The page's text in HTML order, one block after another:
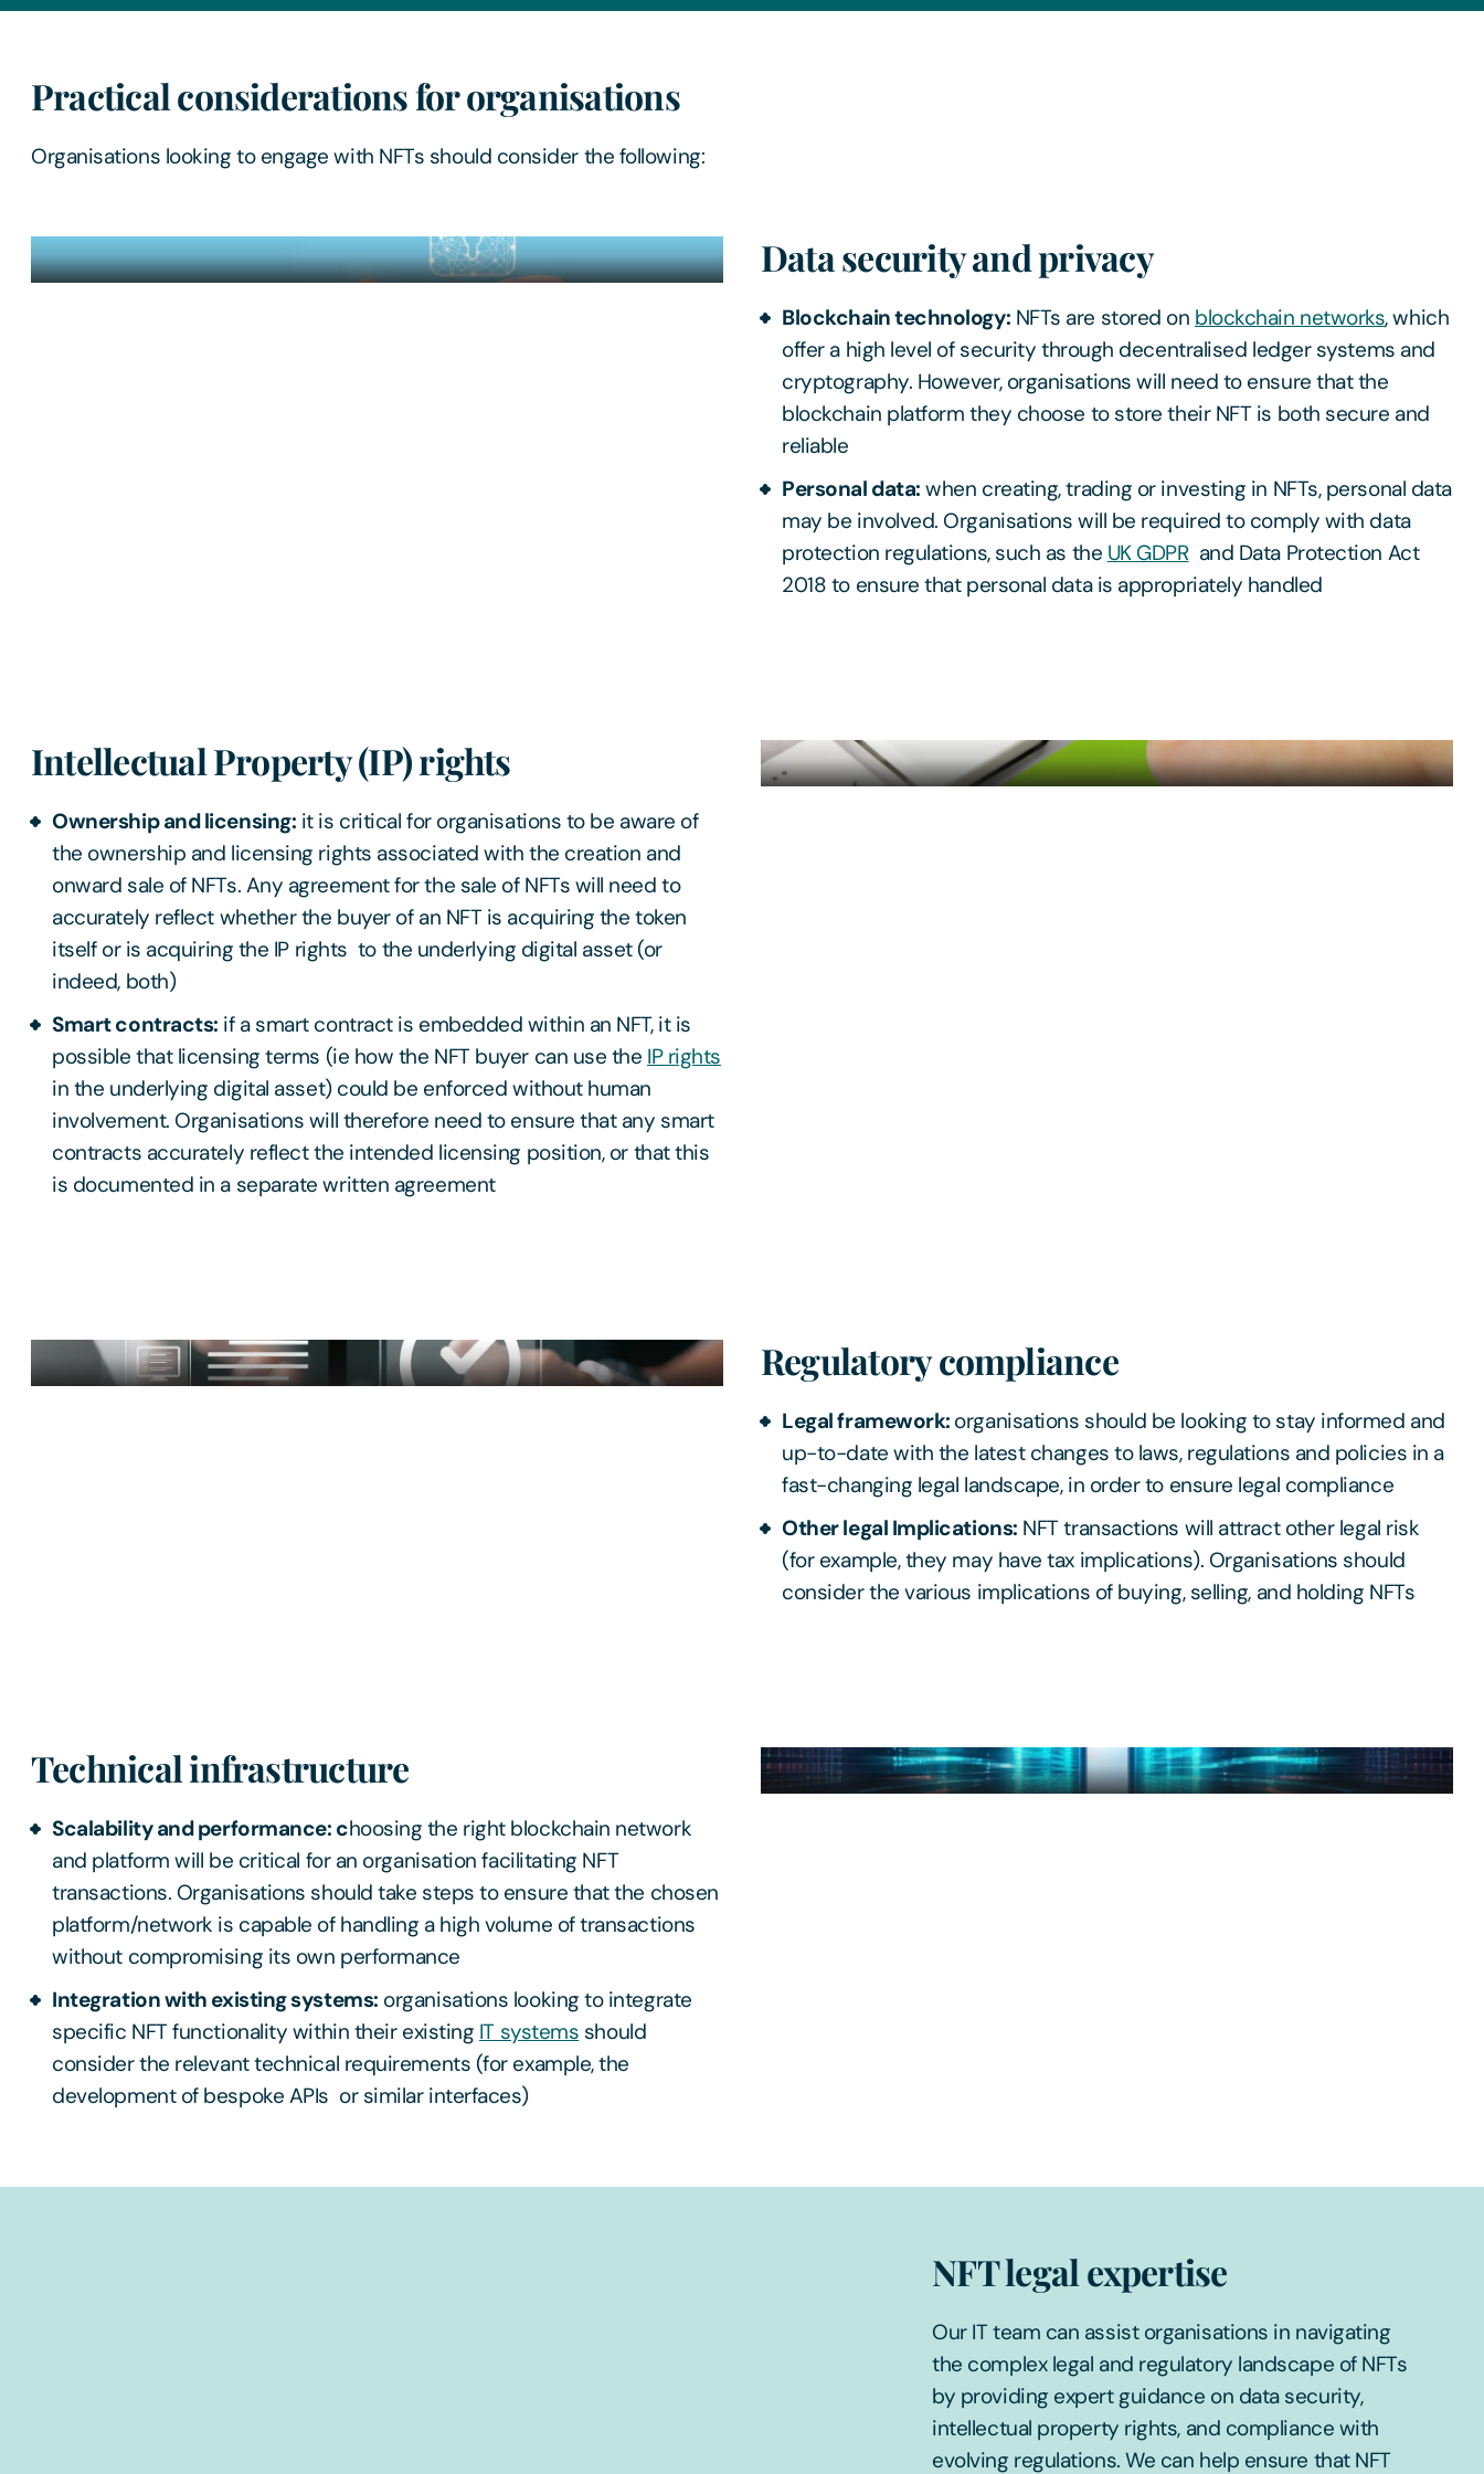
Practical considerations for organisations
Organisations looking to engage with NFTs should consider the following:
Data security and privacy
Blockchain technology: NFTs are stored on blockchain networks, which
offer a high level of security through decentralised ledger systems and
cryptography. However, organisations will need to ensure that the
blockchain platform they choose to store their NFT is both secure and
reliable
Personal data: when creating, trading or investing in NFTs, personal data
may be involved. Organisations will be required to comply with data
protection regulations, such as the UK GDPRand Data Protection Act
2018 to ensure that personal data is appropriately handled
Intellectual Property (IP) rights
Ownership and licensing: it is critical for organisations to be aware of
the ownership and licensing rights associated with the creation and
onward sale of NFTs. Any agreement for the sale of NFTs will need to
accurately reflect whether the buyer of an NFT is acquiring the token
itself or is acquiring the IP rights to the underlying digital asset (or
indeed, both)
Smart contracts: if a smart contract is embedded within an NFT, it is
possible that licensing terms (ie how the NFT buyer can use the IP rights
in the underlying digital asset) could be enforced without human
involvement. Organisations will therefore need to ensure that any smart
contracts accurately reflect the intended licensing position, or that this
is documented in a separate written agreement
Regulatory compliance
Legal framework: organisations should be looking to stay informed and
up-to-date with the latest changes to laws, regulations and policies in a
fast-changing legal landscape, in order to ensure legal compliance
Other legal Implications: NFT transactions will attract other legal risk
(for example, they may have tax implications). Organisations should
consider the various implications of buying, selling, and holding NFTs
Technical infrastructure
Scalability and performance: choosing the right blockchain network
and platform will be critical for an organisation facilitating NFT
transactions. Organisations should take steps to ensure that the chosen
platform/network is capable of handling a high volume of transactions
without compromising its own performance
Integration with existing systems: organisations looking to integrate
specific NFT functionality within their existing IT systems should
consider the relevant technical requirements (for example, the
development of bespoke APIs or similar interfaces)
NFT legal expertise
Our IT team can assist organisations in navigating
the complex legal and regulatory landscape of NFTs
by providing expert guidance on data security,
intellectual property rights, and compliance with
evolving regulations. We can help ensure that NFT